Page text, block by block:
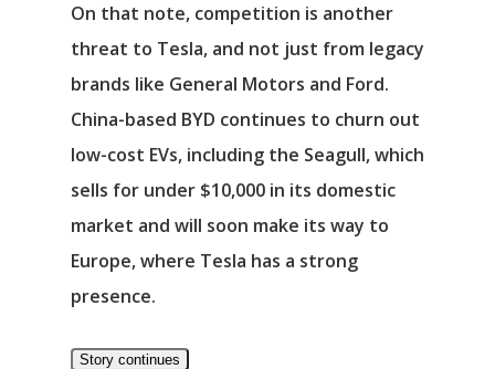
On that note, competition is another
threat to Tesla, and not just from legacy
brands like General Motors and Ford.
China-based BYD continues to churn out
low-cost EVs, including the Seagull, which
sells for under $10,000 in its domestic
market and will soon make its way to
Europe, where Tesla has a strong
presence.
Story continues